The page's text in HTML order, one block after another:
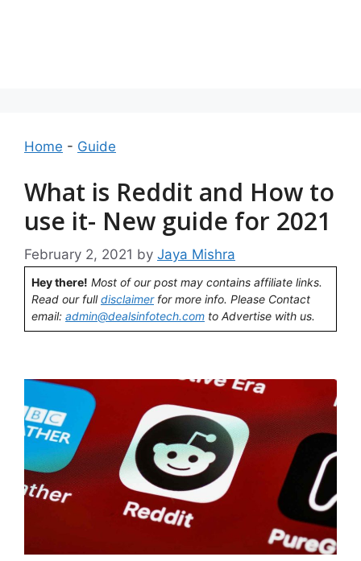
Home - Guide
What is Reddit and How to
use it- New guide for 2021
February 2, 2021 by Jaya Mishra
Hey there! Most of our post may contains affiliate links.
Read our fulldisclaimerfor more info. Please Contact
email: admin@dealsinfotech.com to Advertise with us.